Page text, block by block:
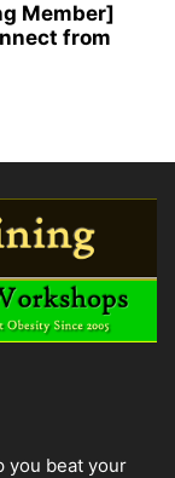
Member]
from
you beat your